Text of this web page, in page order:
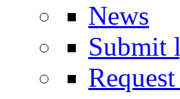
News
Submit